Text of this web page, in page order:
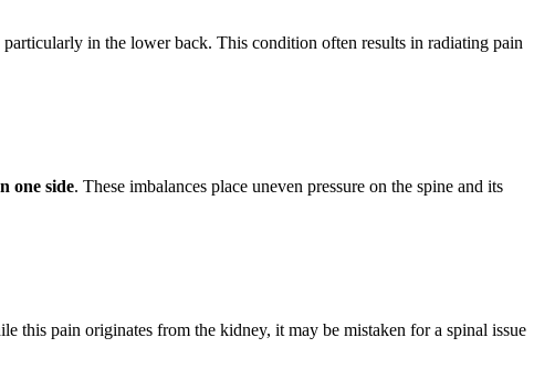
particularly in the lower back. This condition often results in radiating pain
one side. These imbalances place uneven pressure on the spine and its
this pain originates from the kidney, it may be mistaken for a spinal issue